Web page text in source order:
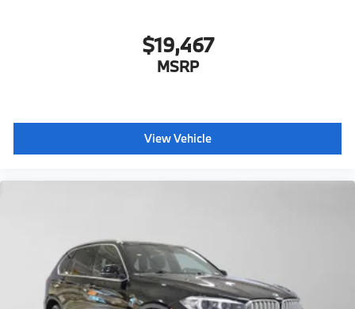
$19,467
MSRP
View Vehicle